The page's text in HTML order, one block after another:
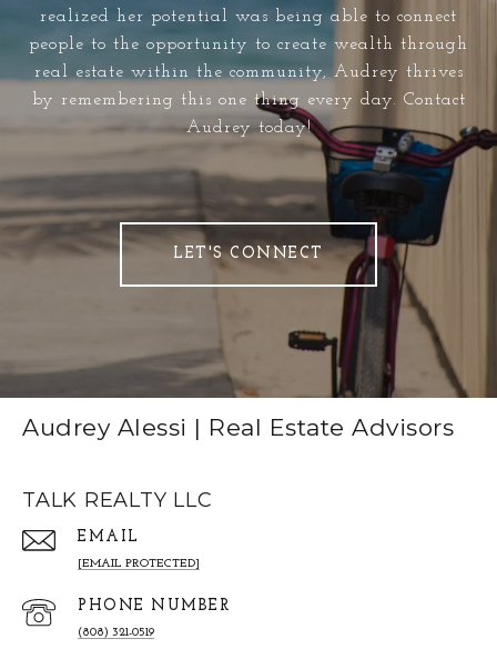
realized her potential was being able to connect
people to the opportunity to create wealth through
real estate within the community, Audrey thrives
by remembering this one thing every day. Contact
Audrey today!
LET'S CONNECT
Audrey Alessi | Real Estate Advisors
TALK REALTY LLC
EMAIL
[EMAIL PROTECTED]
PHONE NUMBER
(808) 321-0519